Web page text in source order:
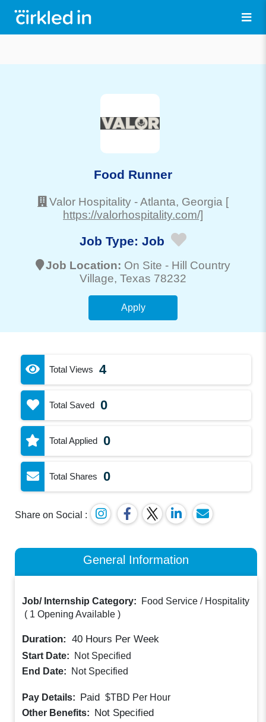
Food Runner
Valor Hospitality -Atlanta, Georgia [
https://valorhospitality.com/]
Job Type: Job
Job Location: On Site - Hill Country
Village, Texas 78232
Apply
Total Views 4
Total Saved 0
Total Applied 0
Total Shares 0
Share on Social :
General Information
Job/ Internship Category:
Food Service / Hospitality
( 1 Opening Available )
Duration: 40 Hours Per Week
Start Date:
Not Specified
End Date:
Not Specified
Pay Details: Paid $TBD Per Hour
Other Benefits: Not Specified